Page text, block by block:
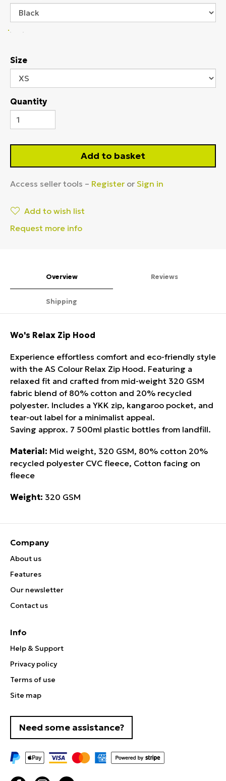
Size
Quantity
Add to basket
Access seller tools – Register or Sign in
Add to wish list
Request more info
Overview Reviews
Shipping
Wo's Relax Zip Hood
Experience effortless comfort and eco-friendly style
with the AS Colour Relax Zip Hood. Featuring a
relaxed fit and crafted from mid-weight 320 GSM
fabric blend of 80% cotton and 20% recycled
polyester. Includes a YKK zip, kangaroo pocket, and
tear-out label for a minimalist appeal.
Saving approx. 7 500ml plastic bottles from landfill.
Material: Mid weight, 320 GSM, 80% cotton 20%
recycled polyester CVC fleece, Cotton facing on
fleece
Weight: 320 GSM
Company
About us
Features
Our newsletter
Contact us
Info
Help & Support
Privacy policy
Terms of use
Site map
Need some assistance?